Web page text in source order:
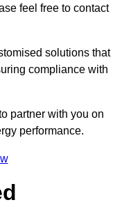
feel free to contact
solutions that
compliance with
partner with you on
performance.